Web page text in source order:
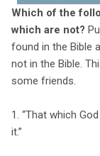
Which of the
which are not?
found in the Bible
not in the Bible.
some friends.
1. “That which
it.”